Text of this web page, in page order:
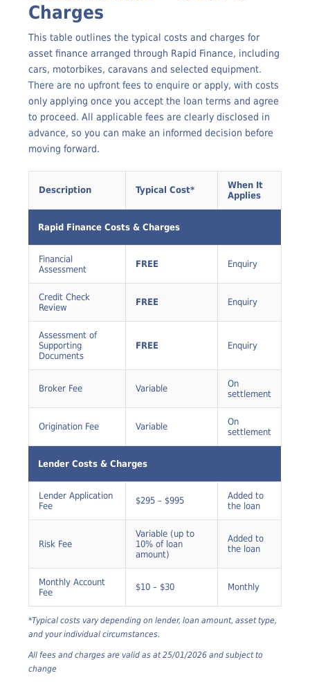
Asset Finance – Costs &
Charges
This table outlines the typical costs and charges for
asset finance arranged through Rapid Finance, including
cars, motorbikes, caravans and selected equipment.
There are no upfront fees to enquire or apply, with costs
only applying once you accept the loan terms and agree
to proceed. All applicable fees are clearly disclosed in
advance, so you can make an informed decision before
moving forward.
Description Typical Cost*
Rapid Finance Costs & Charges
FREE Enquiry
FREE Enquiry
Assessment of
Broker Fee Variable
Origination Fee Variable
Lender Costs & Charges
$295 – $995
Variable (up to
the loan
$10 – $30 Monthly
*Typical costs vary depending on lender, loan amount, asset type,
and your individual circumstances.
All fees and charges are valid as at 25/01/2026 and subject to